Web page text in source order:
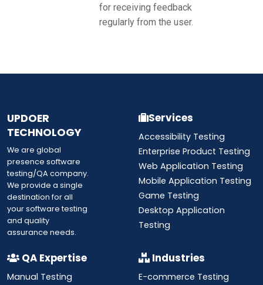
for receiving feedback
regularly from the user.
UPDOER
TECHNOLOGY
We are global
presence software
testing/QA company.
We provide a single
destination for all
your software testing
and quality
assurance needs.
Services
Accessibility Testing
Enterprise Product Testing
Web Application Testing
Mobile Application Testing
Game Testing
Desktop Application
Testing
QA Expertise
Manual Testing
Industries
E-commerce Testing